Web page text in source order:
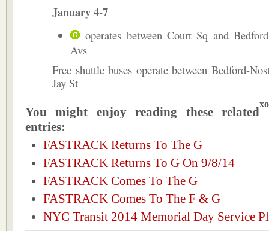
January 4-7
operates between Court Sq and
Avs
Free shuttle buses operate between Bedford-
Jay St
You might enjoy reading these related
entries:
FASTRACK Returns To The G
FASTRACK Returns To G On 9/8/14
FASTRACK Comes To The G
FASTRACK Comes To The F & G
NYC Transit 2014 Memorial Day Service